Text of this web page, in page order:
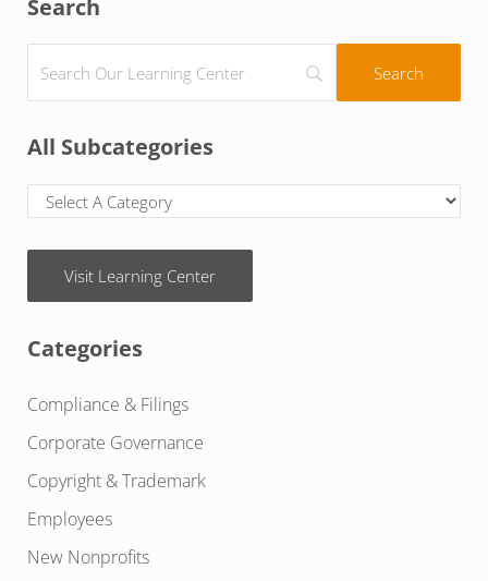
Sidebar
Search
All Subcategories
Visit Learning Center
Categories
Compliance & Filings
Corporate Governance
Copyright & Trademark
Employees
New Nonprofits